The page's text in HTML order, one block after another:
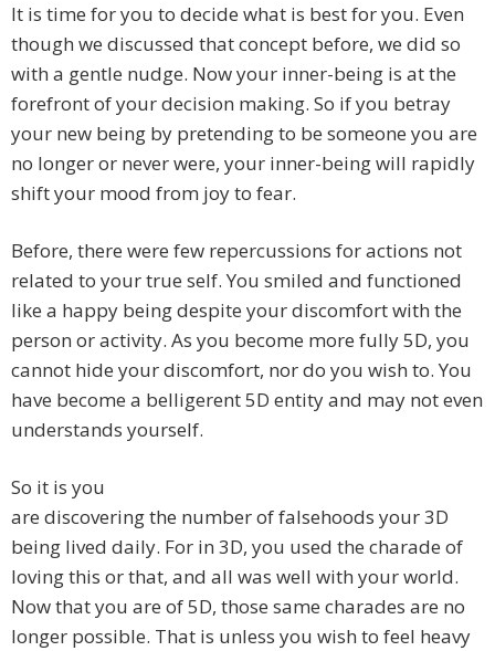
It is time for you to decide what is best for you. Even
though we discussed that concept before, we did so
with a gentle nudge. Now your inner-being is at the
forefront of your decision making. So if you betray
your new being by pretending to be someone you are
no longer or never were, your inner-being will rapidly
shift your mood from joy to fear.
Before, there were few repercussions for actions not
related to your true self. You smiled and functioned
like a happy being despite your discomfort with the
person or activity. As you become more fully 5D, you
cannot hide your discomfort, nor do you wish to. You
have become a belligerent 5D entity and may not even
understands yourself.
So it is you
are discovering the number of falsehoods your 3D
being lived daily. For in 3D, you used the charade of
loving this or that, and all was well with your world.
Now that you are of 5D, those same charades are no
longer possible. That is unless you wish to feel heavy